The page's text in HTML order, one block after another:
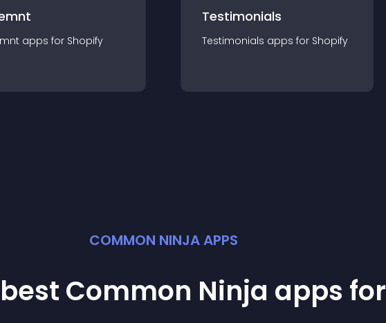
apps for Shopify
Testimonials
Testimonials apps for Shopify
COMMON NINJA APPS
Common Ninja apps for